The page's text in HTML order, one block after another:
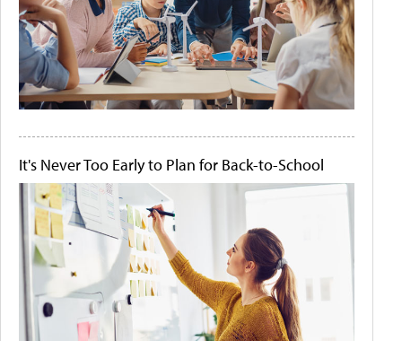
It's Never Too Early to Plan for Back-to-School